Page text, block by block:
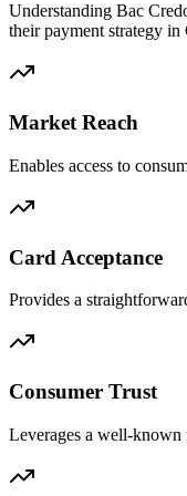
Understanding Bac
their payment strategy in
Market Reach
Enables access to
Card Acceptance
Provides a
Consumer Trust
Leverages a well-known